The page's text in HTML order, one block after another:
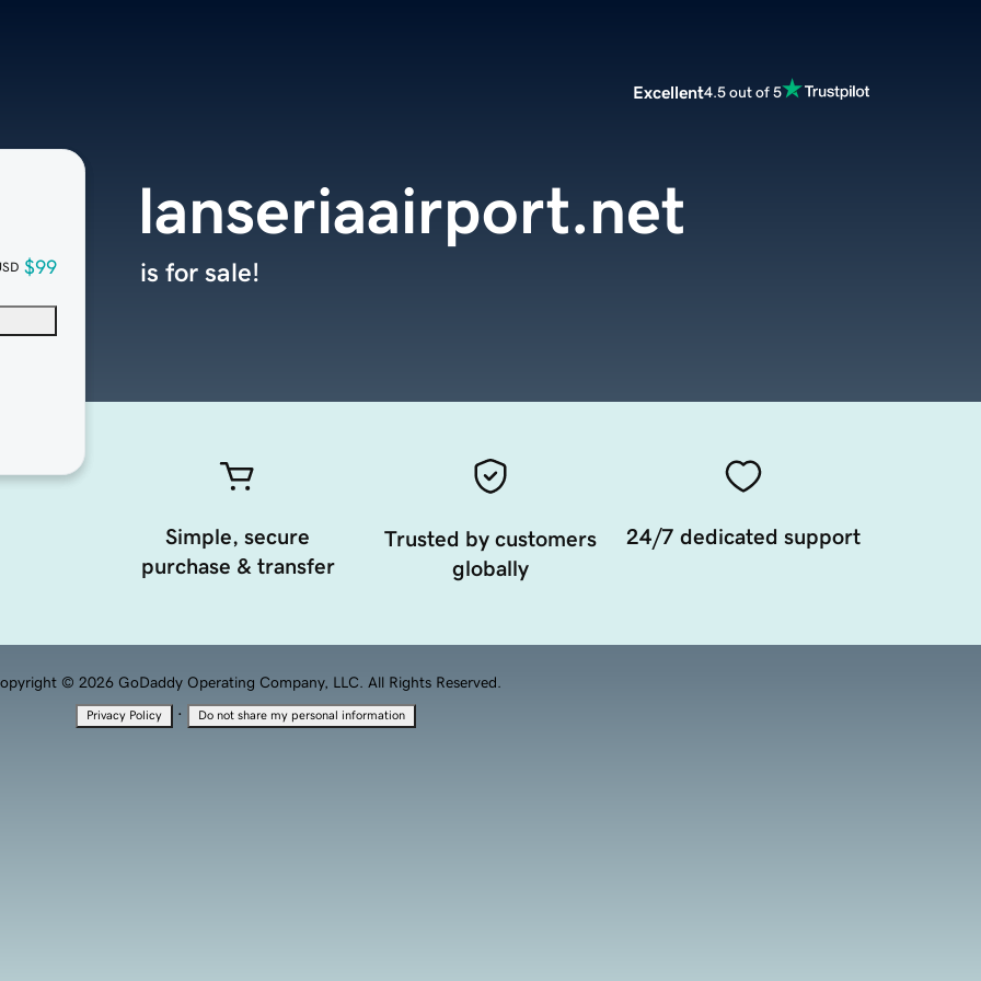
Excellent4.5 out of 5
$99
lanseriaairport.net
is for sale!
Simple, secure
purchase & transfer
Trusted by customers
globally
24/7 dedicated support
© 2026 GoDaddy Operating Company, LLC. All Rights Reserved.
Privacy Policy · Do not share my personal information